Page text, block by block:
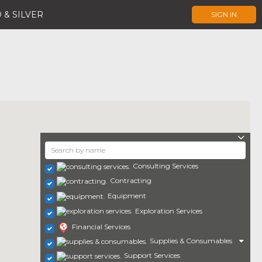
& SILVER SIGN IN
Consulting Services
Contracting
Equipment
Exploration Services
Financial Services
Supplies & Consumables
Support Services